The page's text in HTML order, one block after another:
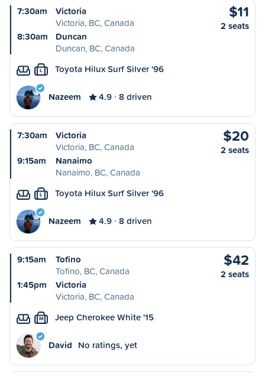
7:30am
Victoria
Victoria, BC, Canada
8:30am
Duncan
Duncan, BC, Canada
$11
2 seats
L Toyota Hilux Surf Silver '96
Nazeem 4.9 8 driven
7:30am
Victoria
Victoria, BC, Canada
9:15am
Nanaimo
Nanaimo, BC, Canada
$20
2 seats
L Toyota Hilux Surf Silver '96
Nazeem 4.9 8 driven
9:15am
Tofino
Tofino, BC, Canada
1:45pm
Victoria
Victoria, BC, Canada
$42
2 seats
M Jeep Cherokee White '15
David No ratings, yet